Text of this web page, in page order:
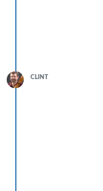
CLINT